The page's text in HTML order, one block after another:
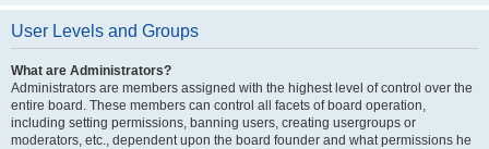
User Levels and Groups
What are Administrators?
Administrators are members assigned with the highest level of control over the
entire board. These members can control all facets of board operation,
including setting permissions, banning users, creating usergroups or
moderators, etc., dependent upon the board founder and what permissions he